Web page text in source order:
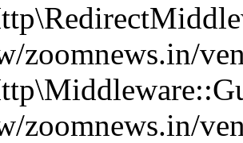
zoomnews.in/
zoomnews.in/